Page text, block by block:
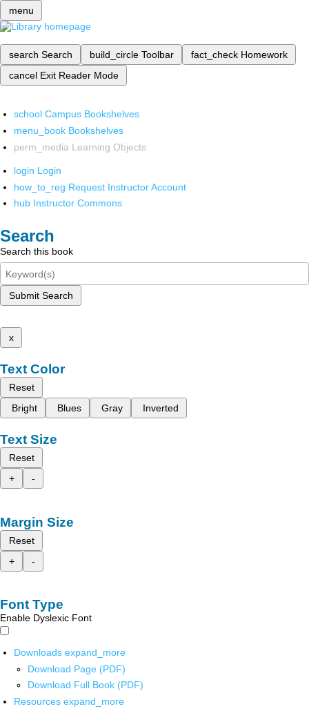
menu
search Search build_circle Toolbar fact_check Homework
cancel Exit Reader Mode
school Campus Bookshelves
menu_book Bookshelves
perm_media Learning Objects
login Login
how_to_reg Request Instructor Account
hub Instructor Commons
Search
Search this book
Submit Search
x
Text Color
Reset
Bright
Blues Gray Inverted
Text Size
Reset
+
-
Margin Size
Reset
+
-
Font Type
Enable Dyslexic Font
Downloads expand_more
Download Page (PDF)
Download Full Book (PDF)
Resources expand_more